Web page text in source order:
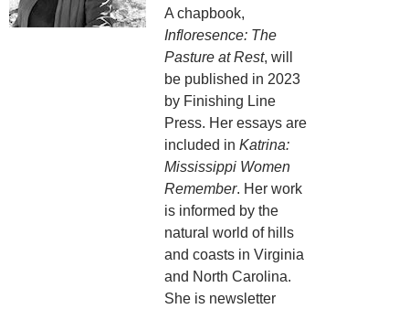
A chapbook,
Infloresence: The
Pasture at Rest, will
be published in 2023
by Finishing Line
Press. Her essays are
included in Katrina:
Mississippi Women
Remember. Her work
is informed by the
natural world of hills
and coasts in Virginia
and North Carolina.
She is newsletter